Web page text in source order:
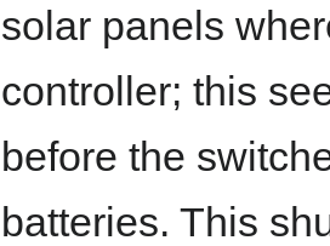
solar panels
controller; this
before the
batteries. This